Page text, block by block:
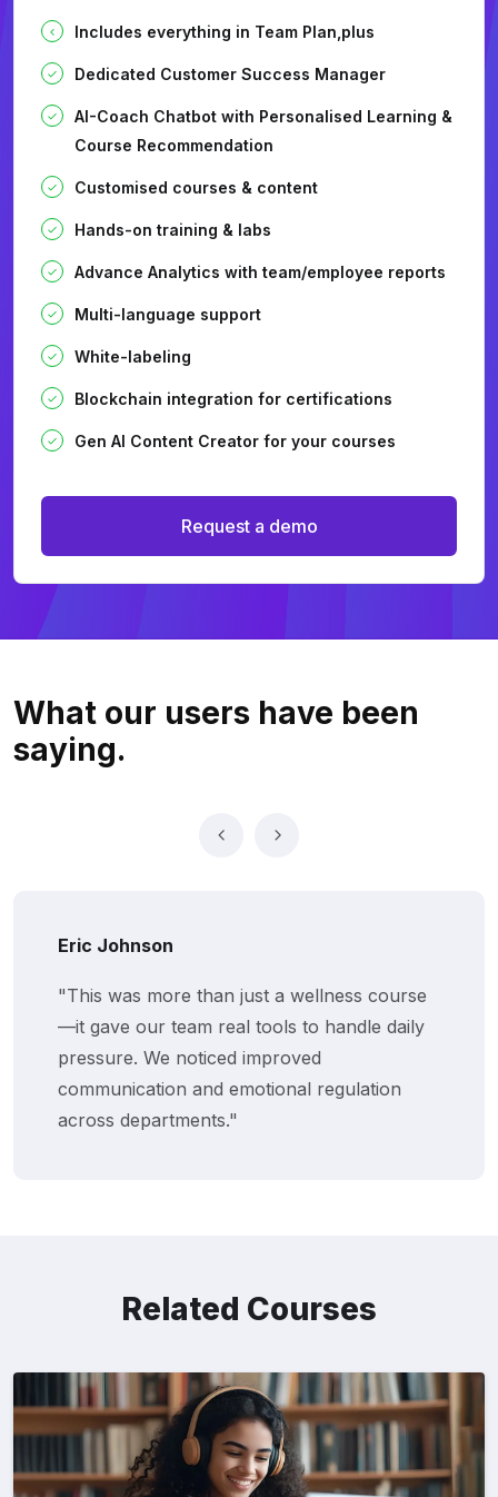
Includes everything in Team Plan,plus
Dedicated Customer Success Manager
AI-Coach Chatbot with Personalised Learning &
Course Recommendation
Customised courses & content
Hands-on training & labs
Advance Analytics with team/employee reports
Multi-language support
White-labeling
Blockchain integration for certifications
Gen AI Content Creator for your courses
Request a demo
What our users have been
saying.
Eric Johnson
"This was more than just a wellness course
—it gave our team real tools to handle daily
pressure. We noticed improved
communication and emotional regulation
across departments."
Related Courses